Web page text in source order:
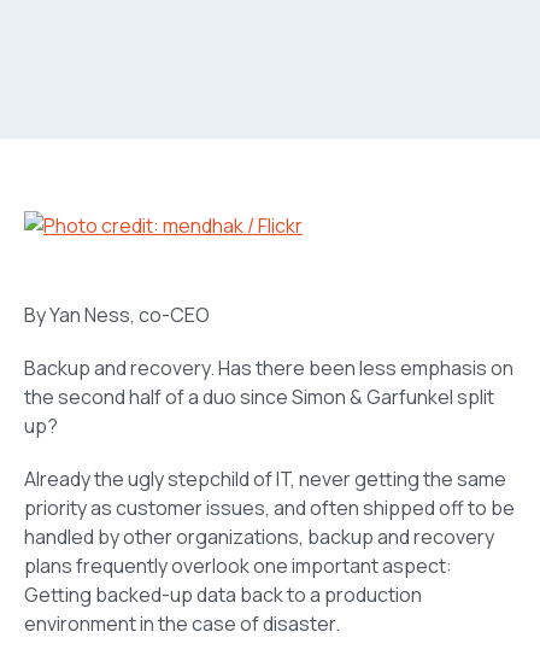
By Yan Ness, co-CEO
Backup and recovery. Has there been less emphasis on
the second half of a duo since Simon & Garfunkel split
up?
Already the ugly stepchild of IT, never getting the same
priority as customer issues, and often shipped off to be
handled by other organizations, backup and recovery
plans frequently overlook one important aspect:
Getting backed-up data back to a production
environment in the case of disaster.